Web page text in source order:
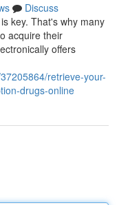
Discuss
key. That's why many
acquire their
offers
retrieve-your-
drugs-online